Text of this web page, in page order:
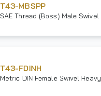
T43-MBSPP
SAE Thread (Boss) Male Swivel
T43-FDINH
Metric DIN Female Swivel Heavy